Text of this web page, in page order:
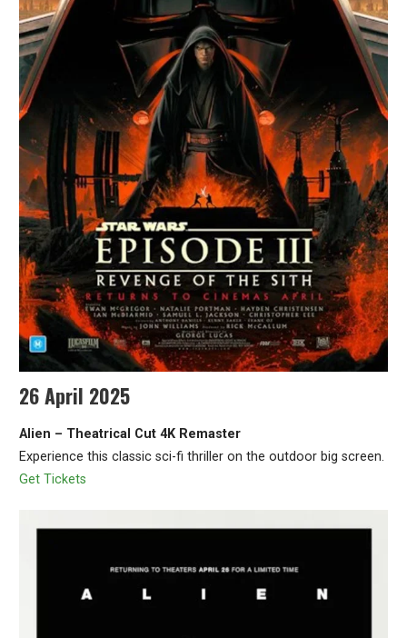
26 April 2025
Alien – Theatrical Cut 4K Remaster
Experience this classic sci-fi thriller on the outdoor big screen.
Get Tickets